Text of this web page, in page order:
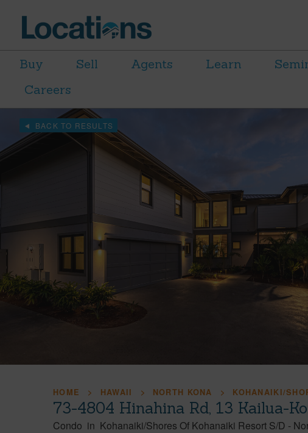
Buy Sell Agents Learn
Careers
BACK TO RESULTS
HOME HAWAII NORTH KONA KOHANAIKI/
73-4804 Hinahina Rd, 13 Kailua-
Condo in Kohanaiki/Shores Of Kohanaiki Resort S/D -